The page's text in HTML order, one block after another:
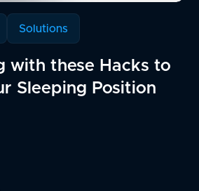
Solutions
with these Hacks to
Sleeping Position